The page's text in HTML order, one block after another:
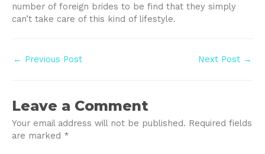
number of foreign brides to be find that they simply
can’t take care of this kind of lifestyle.
Post
navigation
← Previous Post Next Post →
Leave a Comment
Your email address will not be published. Required fields
are marked *